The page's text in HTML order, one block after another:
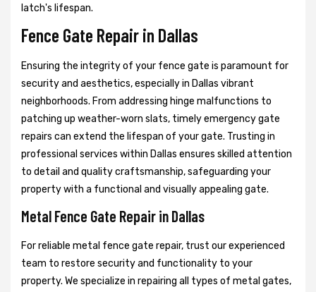
latch's lifespan.
Fence Gate Repair in Dallas
Ensuring the integrity of your fence gate is paramount for
security and aesthetics, especially in Dallas vibrant
neighborhoods. From addressing hinge malfunctions to
patching up weather-worn slats, timely emergency gate
repairs can extend the lifespan of your gate. Trusting in
professional services within Dallas ensures skilled attention
to detail and quality craftsmanship, safeguarding your
property with a functional and visually appealing gate.
Metal Fence Gate Repair in Dallas
For reliable metal fence gate repair, trust our experienced
team to restore security and functionality to your
property. We specialize in repairing all types of metal gates,